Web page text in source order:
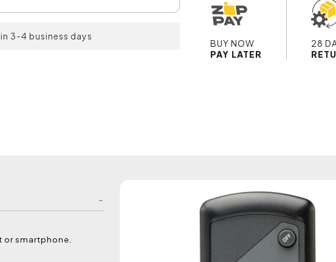
3-4 business days
BUY NOW
PAY LATER
28
or smartphone.